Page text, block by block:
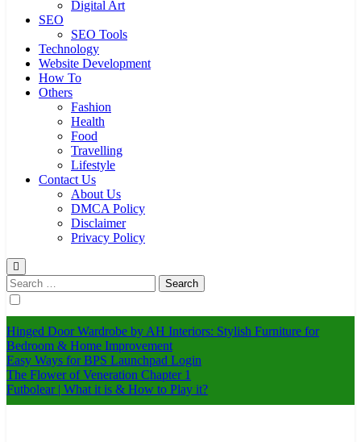
Digital Art
SEO
SEO Tools
Technology
Website Development
How To
Others
Fashion
Health
Food
Travelling
Lifestyle
Contact Us
About Us
DMCA Policy
Disclaimer
Privacy Policy
Search
for:
Hinged Door Wardrobe by AH Interiors: Stylish Furniture for
Bedroom & Home Improvement
Easy Ways for BPS Launchpad Login
The Flower of Veneration Chapter 1
Futbolear | What it is & How to Play it?